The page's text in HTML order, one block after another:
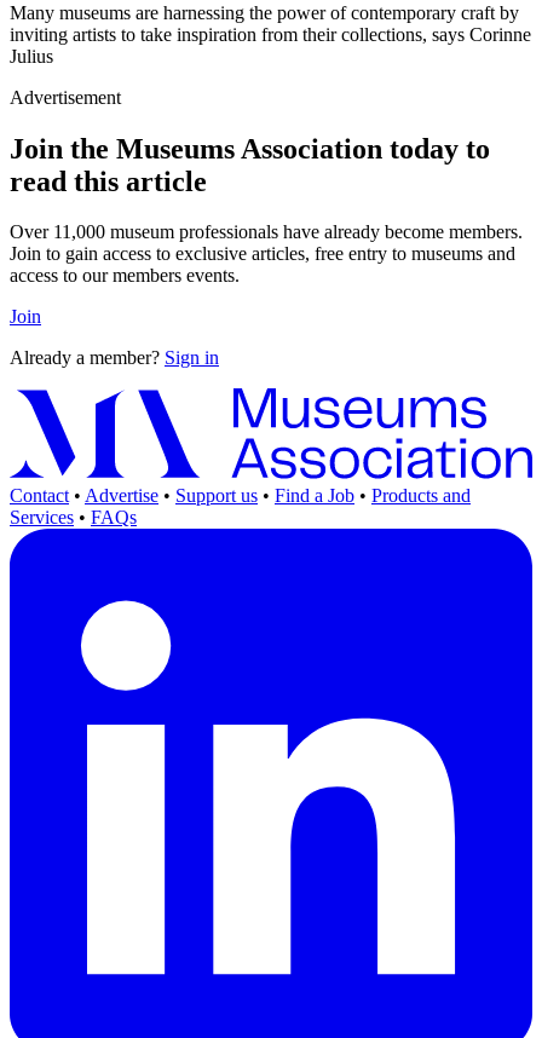
Many museums are harnessing the power of contemporary craft by
inviting artists to take inspiration from their collections, says Corinne
Julius
Advertisement
Join the Museums Association today to
read this article
Over 11,000 museum professionals have already become members.
Join to gain access to exclusive articles, free entry to museums and
access to our members events.
Join
Already a member? Sign in
Contact • Advertise • Support us • Find a Job • Products and
Services • FAQs